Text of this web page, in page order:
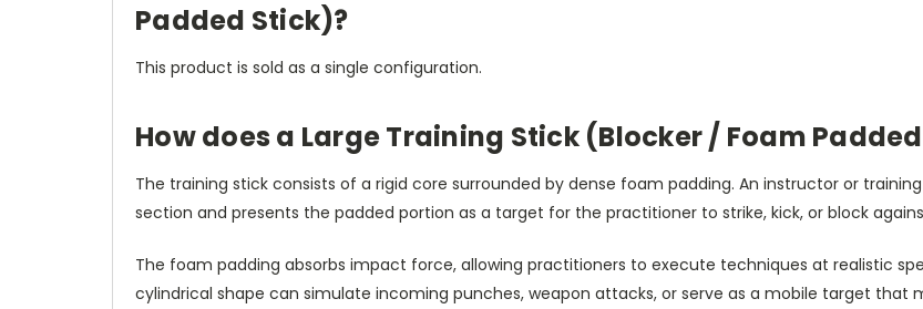
Padded Stick)?
This product is sold as a single configuration.
How does a Large Training Stick (Blocker / Foam
The training stick consists of a rigid core surrounded by dense foam padding. An instructor or
section and presents the padded portion as a target for the practitioner to strike, kick, or block
The foam padding absorbs impact force, allowing practitioners to execute techniques at realistic
cylindrical shape can simulate incoming punches, weapon attacks, or serve as a mobile target